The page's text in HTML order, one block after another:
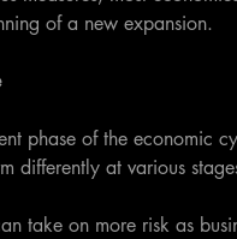
of a new expansion.
phase of the economic
differently at various
take on more risk as